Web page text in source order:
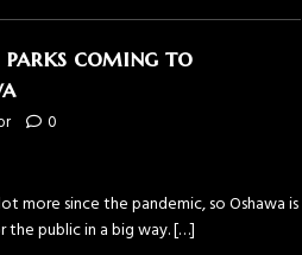
coming to
0
more since the pandemic, so Oshawa is
the public in a big way.[…]